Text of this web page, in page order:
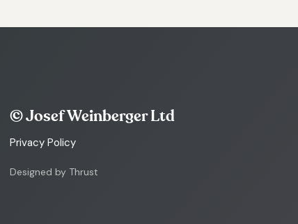
© Josef Weinberger Ltd
Privacy Policy
Designed by Thrust